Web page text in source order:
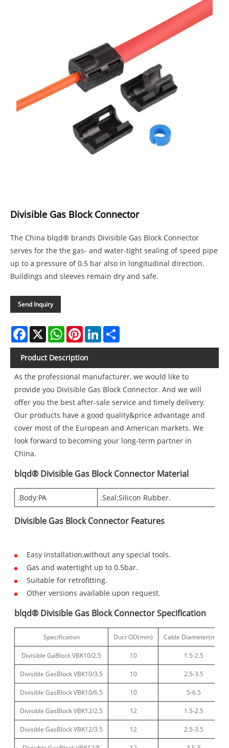
Divisible Gas Block Connector
The China blqd® brands Divisible Gas Block Connector
serves for the the gas- and water-tight sealing of speed pipe
up to a pressure of 0.5 bar also in longitudinal direction.
Buildings and sleeves remain dry and safe.
Send Inquiry
Facebook
X WhatsAppPinterestLinkedIn
Product Description
As the professional manufacturer, we would like to
provide you Divisible Gas Block Connector. And we will
offer you the best after-sale service and timely delivery.
Our products have a good quality&price advantage and
cover most of the European and American markets. We
look forward to becoming your long-term partner in
China.
blqd® Divisible Gas Block Connector Material
.Body:PA .Seal:Silicon Rubber.
Divisible Gas Block Connector Features
Easy installation,without any special tools.
Gas and watertight up to 0.5bar.
Suitable for retrofitting.
Other versions available upon request.
blqd® Divisible Gas Block Connector Specification
Specification Duct OD(mm) Cable Diameter(mm)
Divisible GaBlock VBK10/2.5 10 1.5-2.5
Divisible GasBlock VBK10/3.5 10 2.5-3.5
Divisible GasBlock VBK10/6.5 10 5-6.5
Divisible GasBlock VBK12/2.5 12 1.5-2.5
Divisible GasBlock VBK12/3.5 12 2.5-3.5